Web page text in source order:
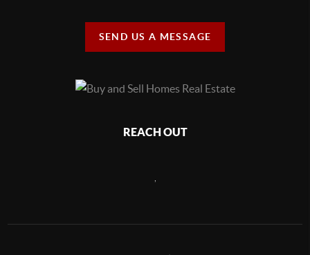
SEND US A MESSAGE
REACH OUT